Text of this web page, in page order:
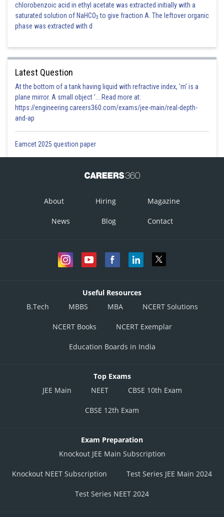
chlorobenzoic acid in ethyl acetate was extracted initially with a
saturated solution of NaHCO3 to give fraction A. The leftover organic
phase was extracted with d
Latest Question
At the bottom of a tank having liquid with refractive index, 'm' is a
plane mirror. A small object '... Read more at:
https://engineering.careers360.com/exams/jee-main/real-depth-
and-ap
Eamcet 2025 question paper
About Hiring Magazine
News Blog Contact
Useful Resources
B.Tech
MBBS MBA NCERT Solutions
NCERT Books NCERT Exemplar
Education Boards in India
Top Exams
JEE Main
NEET CBSE 10th Exam
CBSE 12th Exam
Exam Preparation
Knockout JEE Main Subscription
Knockout NEET Subscription Test Series JEE Main 2024
Test Series NEET 2024